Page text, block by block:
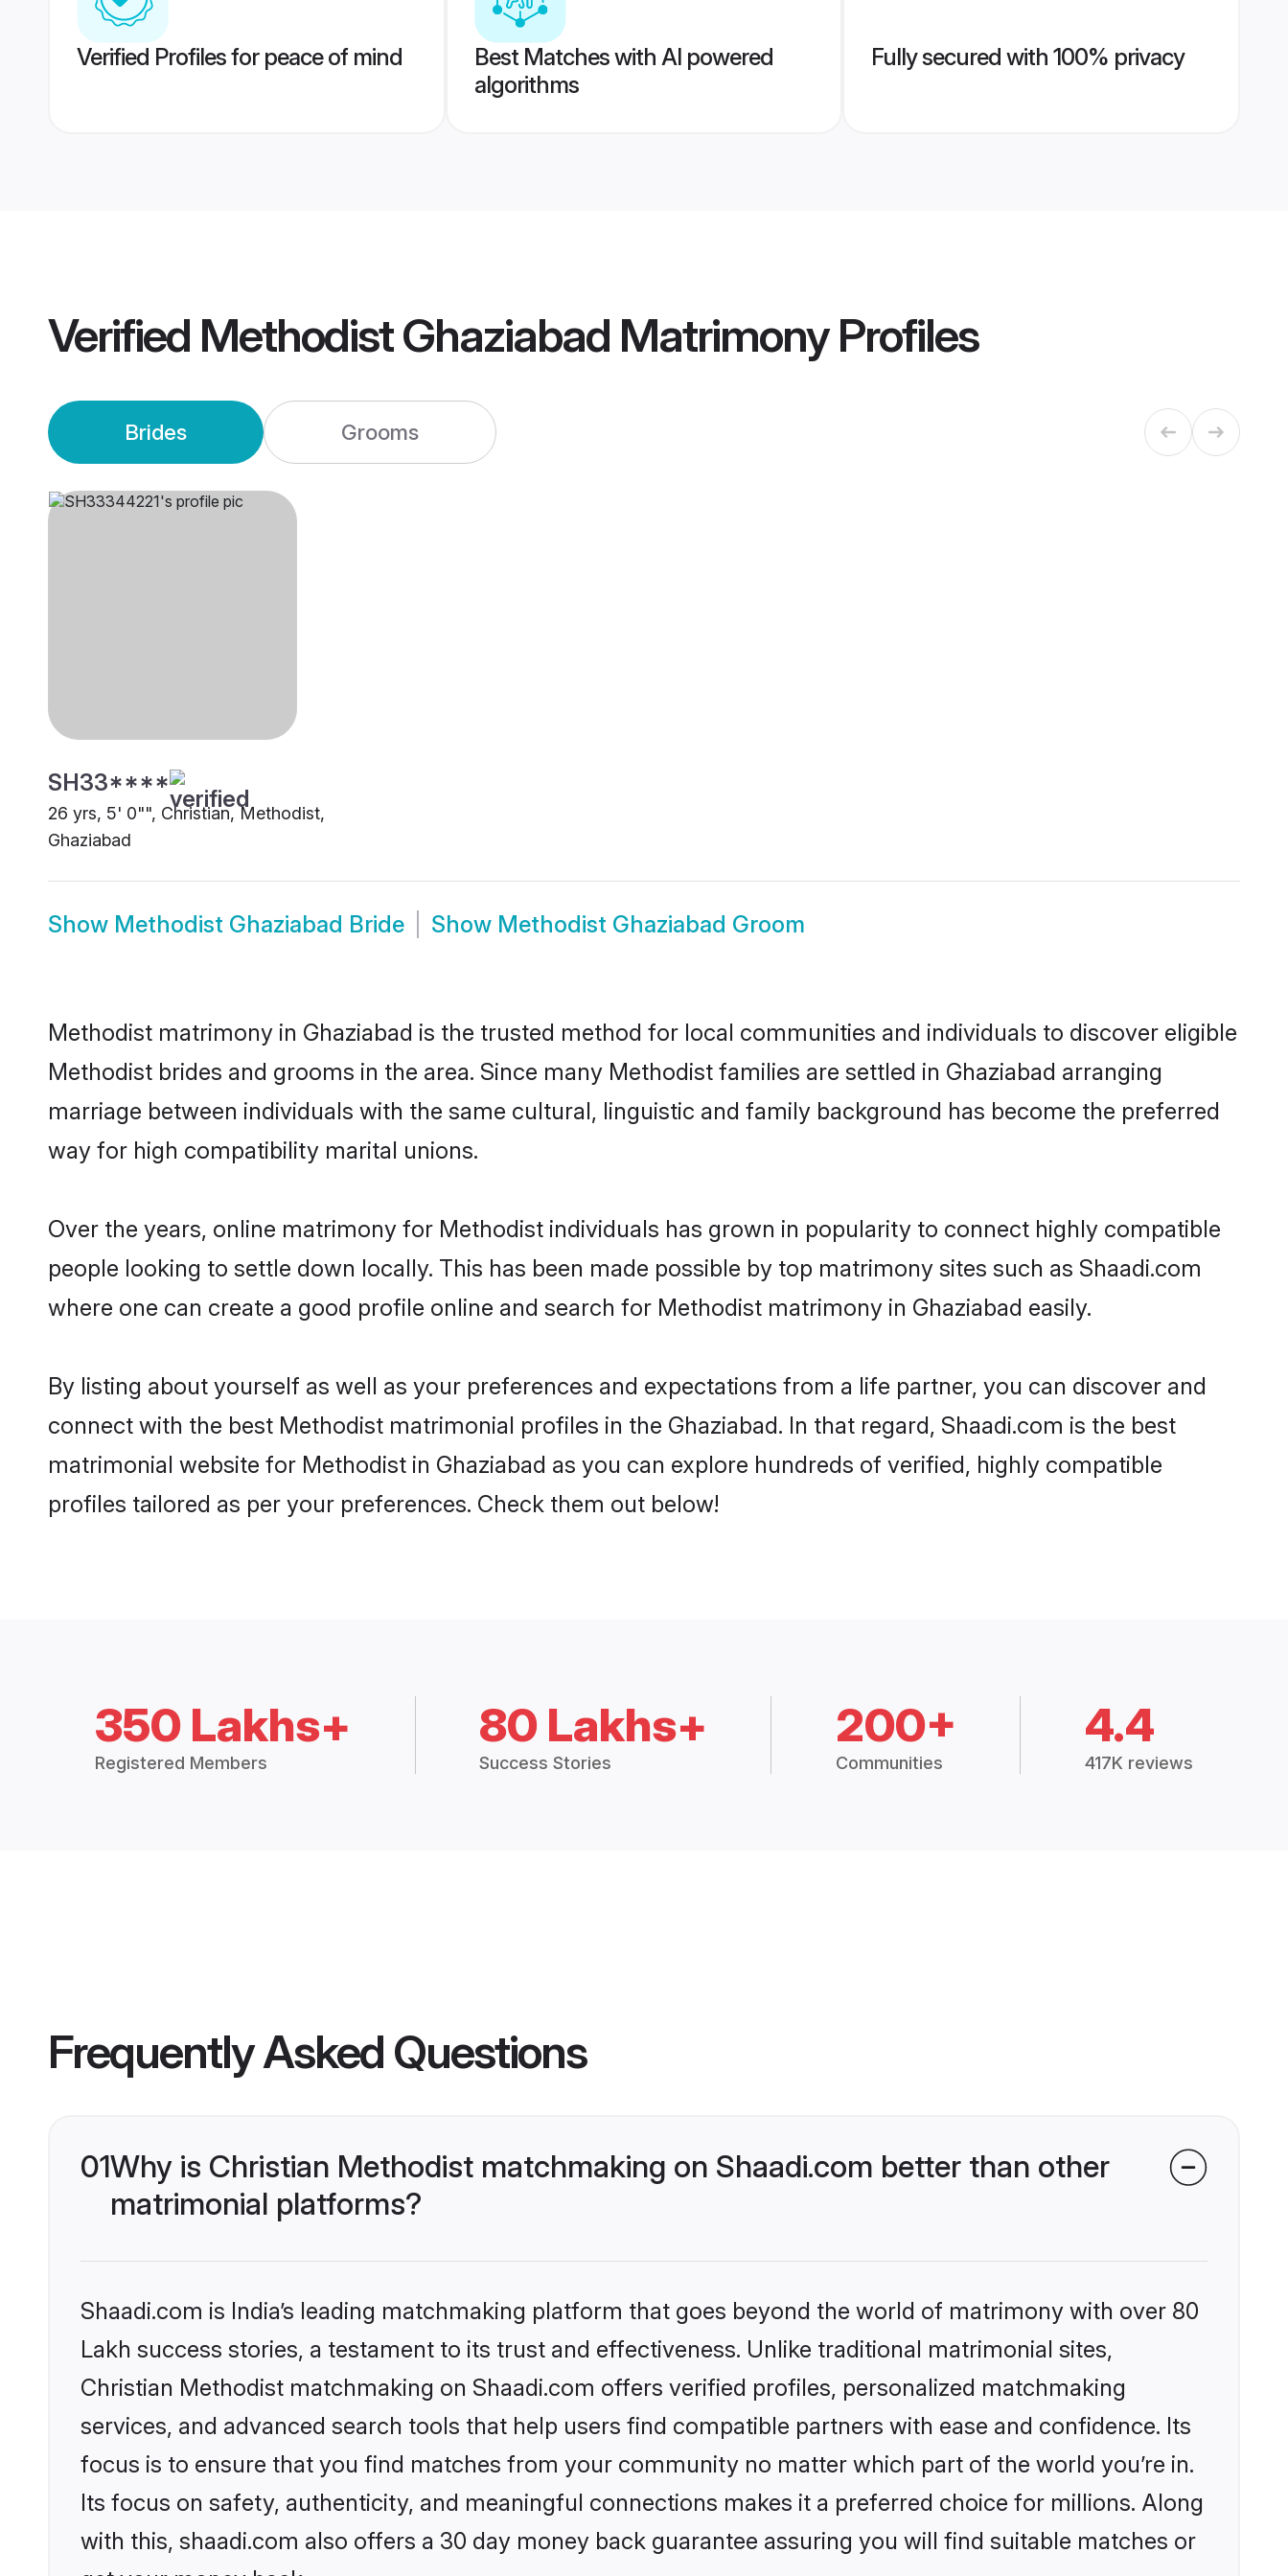
Verified Profiles for peace of mind
Best Matches with AI powered
algorithms
Fully secured with 100% privacy
Verified Methodist Ghaziabad MatrimonyProfiles
Brides Grooms
SH33****
26 yrs, 5' 0"", Christian, Methodist,
Ghaziabad
Show Methodist Ghaziabad Bride Show Methodist Ghaziabad Groom
Methodist matrimony in Ghaziabad is the trusted method for local communities and individuals to discover eligible
Methodist brides and grooms in the area. Since many Methodist families are settled in Ghaziabad arranging
marriage between individuals with the same cultural, linguistic and family background has become the preferred
way for high compatibility marital unions.
Over the years, online matrimony for Methodist individuals has grown in popularity to connect highly compatible
people looking to settle down locally. This has been made possible by top matrimony sites such as Shaadi.com
where one can create a good profile online and search for Methodist matrimony in Ghaziabad easily.
By listing about yourself as well as your preferences and expectations from a life partner, you can discover and
connect with the best Methodist matrimonial profiles in the Ghaziabad. In that regard, Shaadi.com is the best
matrimonial website for Methodist in Ghaziabad as you can explore hundreds of verified, highly compatible
profiles tailored as per your preferences. Check them out below!
350 Lakhs+
Registered Members
80 Lakhs+
Success Stories
200+
Communities
4.4
417K reviews
Frequently Asked Questions
01Why is Christian Methodist matchmaking on Shaadi.com better than other
matrimonial platforms?
Shaadi.com is India’s leading matchmaking platform that goes beyond the world of matrimony with over 80
Lakh success stories, a testament to its trust and effectiveness. Unlike traditional matrimonial sites,
Christian Methodist matchmaking on Shaadi.com offers verified profiles, personalized matchmaking
services, and advanced search tools that help users find compatible partners with ease and confidence. Its
focus is to ensure that you find matches from your community no matter which part of the world you’re in.
Its focus on safety, authenticity, and meaningful connections makes it a preferred choice for millions. Along
with this, shaadi.com also offers a 30 day money back guarantee assuring you will find suitable matches or